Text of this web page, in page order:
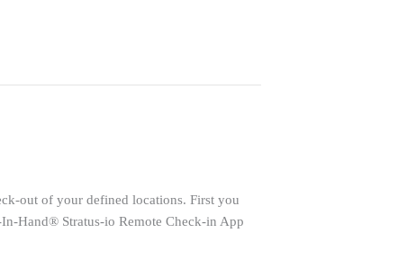
out of your defined locations. First you
Hand® Stratus-io Remote Check-in App